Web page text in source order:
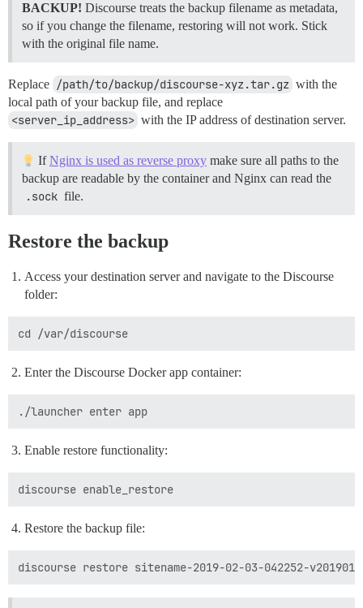
BACKUP! Discourse treats the backup filename as metadata,
so if you change the filename, restoring will not work. Stick
with the original file name.
Replace /path/to/backup/discourse-xyz.tar.gz with the
local path of your backup file, and replace
<server_ip_address> with the IP address of destination server.
IfNginx is used as reverse proxy make sure all paths to the
backup are readable by the container and Nginx can read the
.sock file.
Restore the backup
Access your destination server and navigate to the Discourse
folder:
Enter the Discourse Docker app container:
Enable restore functionality:
Restore the backup file: